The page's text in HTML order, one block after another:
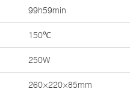
99h59min
150℃
250W
260×220×85mm